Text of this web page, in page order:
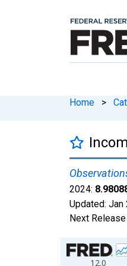
Home >
2024:
Updated: Jan
Next Release
Chart
12.0